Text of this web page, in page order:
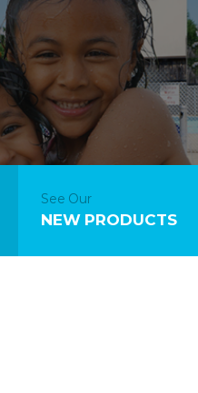
See Our
NEW PRODUCTS